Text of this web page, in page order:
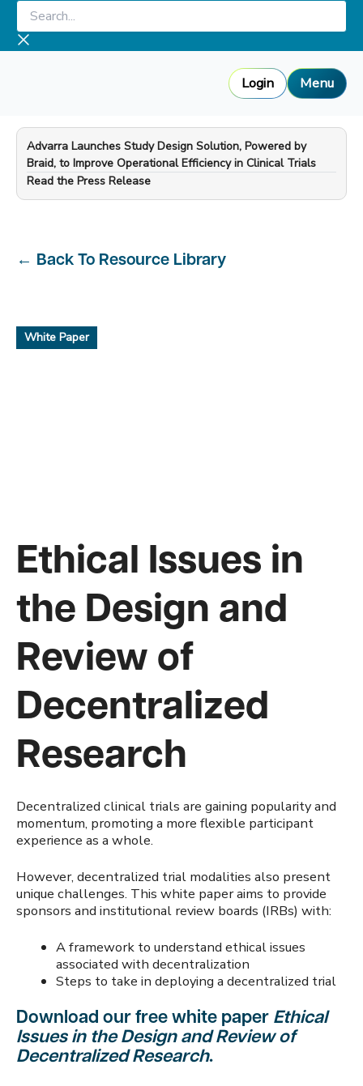
Skip
content
Search...
Login Menu
Advarra Launches Study Design Solution, Powered by
Braid, to Improve Operational Efficiency in Clinical Trials
—
Read the Press Release
← Back To Resource Library
White Paper
Ethical Issues in
the Design and
Review of
Decentralized
Research
Decentralized clinical trials are gaining popularity and
momentum, promoting a more flexible participant
experience as a whole.
However, decentralized trial modalities also present
unique challenges. This white paper aims to provide
sponsors and institutional review boards (IRBs) with:
A framework to understand ethical issues
associated with decentralization
Steps to take in deploying a decentralized trial
Download our free white paper Ethical
Issues in the Design and Review of
Decentralized Research.